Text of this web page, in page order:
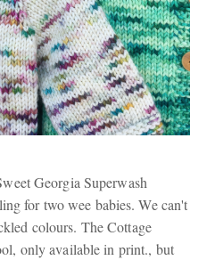
Georgia Superwash
for two wee babies. We can't
colours. The Cottage
only available in print., but